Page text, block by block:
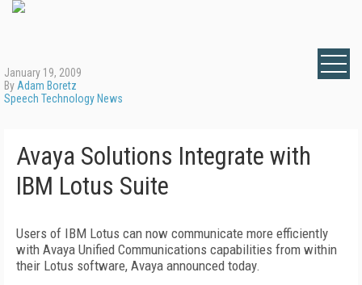
January 19, 2009
By Adam Boretz
Speech Technology News
Avaya Solutions Integrate with
IBM Lotus Suite
Users of IBM Lotus can now communicate more efficiently
with Avaya Unified Communications capabilities from within
their Lotus software, Avaya announced today.